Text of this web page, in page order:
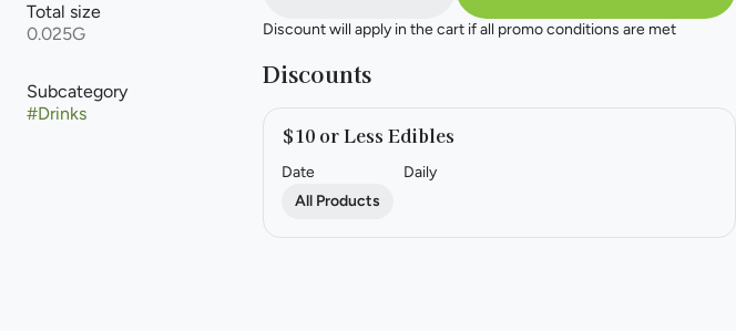
Total size
0.025G
Subcategory
#Drinks
Discount will apply in the cart if all promo conditions are met
Discounts
$10 or Less Edibles
Date
Daily
All Products